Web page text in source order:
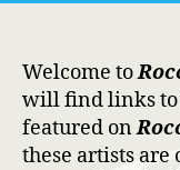
Welcome to
will find links to
featured on
these artists